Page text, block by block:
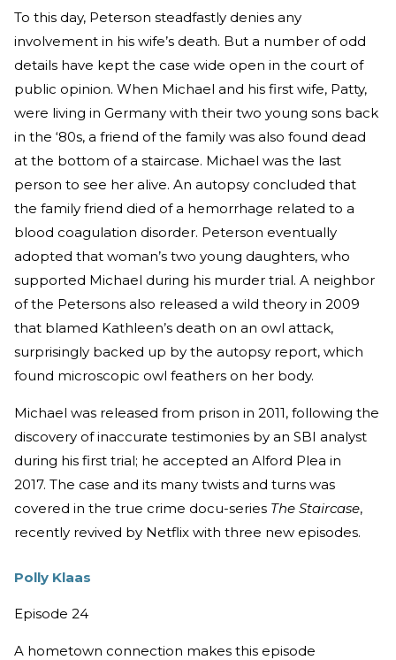
To this day, Peterson steadfastly denies any
involvement in his wife’s death. But a number of odd
details have kept the case wide open in the court of
public opinion. When Michael and his first wife, Patty,
were living in Germany with their two young sons back
in the ‘80s, a friend of the family was also found dead
at the bottom of a staircase. Michael was the last
person to see her alive. An autopsy concluded that
the family friend died of a hemorrhage related to a
blood coagulation disorder. Peterson eventually
adopted that woman’s two young daughters, who
supported Michael during his murder trial. A neighbor
of the Petersons also released a wild theory in 2009
that blamed Kathleen’s death on an owl attack,
surprisingly backed up by the autopsy report, which
found microscopic owl feathers on her body.
Michael was released from prison in 2011, following the
discovery of inaccurate testimonies by an SBI analyst
during his first trial; he accepted an Alford Plea in
2017. The case and its many twists and turns was
covered in the true crime docu-series The Staircase,
recently revived by Netflix with three new episodes.
Polly Klaas
Episode 24
A hometown connection makes this episode